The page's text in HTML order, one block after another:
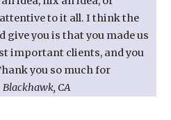
to it all. I think the
give you is that you made us
important clients, and you
you so much for
CA